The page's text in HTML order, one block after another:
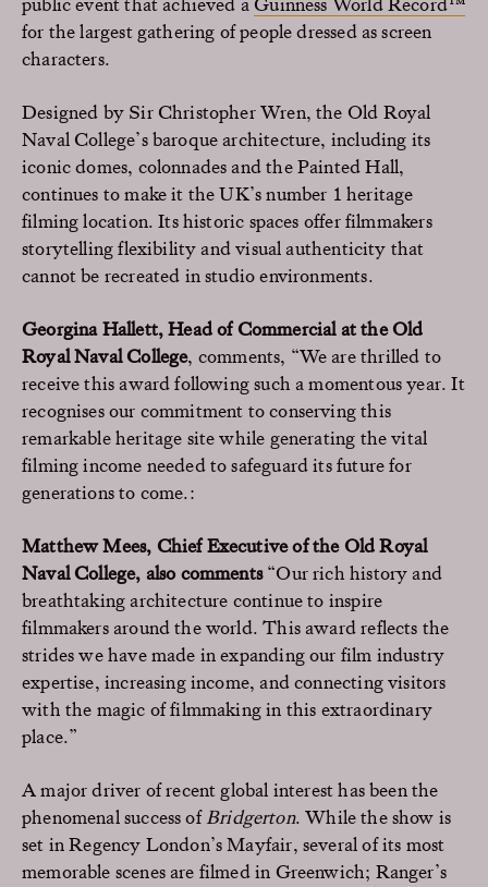
for the largest gathering of people dressed as screen
characters.
Designed by Sir Christopher Wren, the Old Royal
Naval College’s baroque architecture, including its
iconic domes, colonnades and the Painted Hall,
continues to make it the UK’s number 1 heritage
filming location. Its historic spaces offer filmmakers
storytelling flexibility and visual authenticity that
cannot be recreated in studio environments.
Georgina Hallett, Head of Commercial at the Old
Royal Naval College, comments, “We are thrilled to
receive this award following such a momentous year. It
recognises our commitment to conserving this
remarkable heritage site while generating the vital
filming income needed to safeguard its future for
generations to come.:
Matthew Mees, Chief Executive of the Old Royal
Naval College, also comments“Our rich history and
breathtaking architecture continue to inspire
filmmakers around the world. This award reflects the
strides we have made in expanding our film industry
expertise, increasing income, and connecting visitors
with the magic of filmmaking in this extraordinary
place.”
A major driver of recent global interest has been the
phenomenal success of Bridgerton. While the show is
set in Regency London’s Mayfair, several of its most
memorable scenes are filmed in Greenwich; Ranger’s